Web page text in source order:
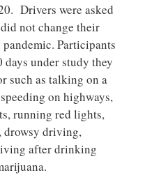
Drivers were asked
not change their
Participants
days under study they
such as talking on a
on highways,
running red lights,
drowsy driving,
after drinking